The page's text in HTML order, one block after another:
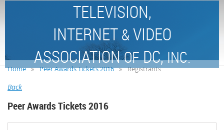
TELEVISION,
INTERNET &VIDEO
ASSOCIATIONOFDC,INC.
Home Peer Awards Tickets 2016 Registrants
Back
Peer Awards Tickets 2016